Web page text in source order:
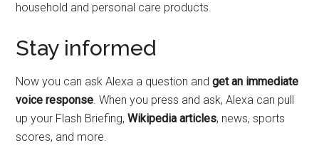
household and personal care products.
Stay informed
Now you can ask Alexa a question andget an immediate
voice response. When you press and ask, Alexa can pull
up your Flash Briefing,Wikipedia articles, news, sports
scores, and more.